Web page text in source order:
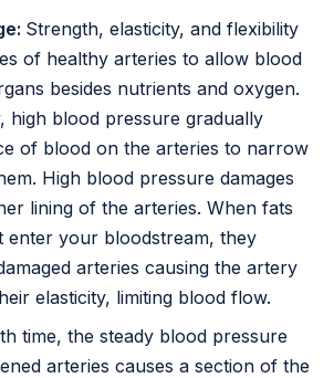
Strength, elasticity, and flexibility
of healthy arteries to allow blood
besides nutrients and oxygen.
high blood pressure gradually
of blood on the arteries to narrow
High blood pressure damages
lining of the arteries. When fats
enter your bloodstream, they
arteries causing the artery
elasticity, limiting blood flow.
time, the steady blood pressure
arteries causes a section of the